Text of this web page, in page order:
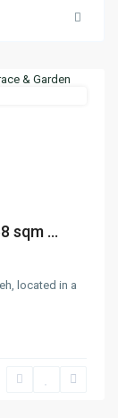
sqm ...
located in a